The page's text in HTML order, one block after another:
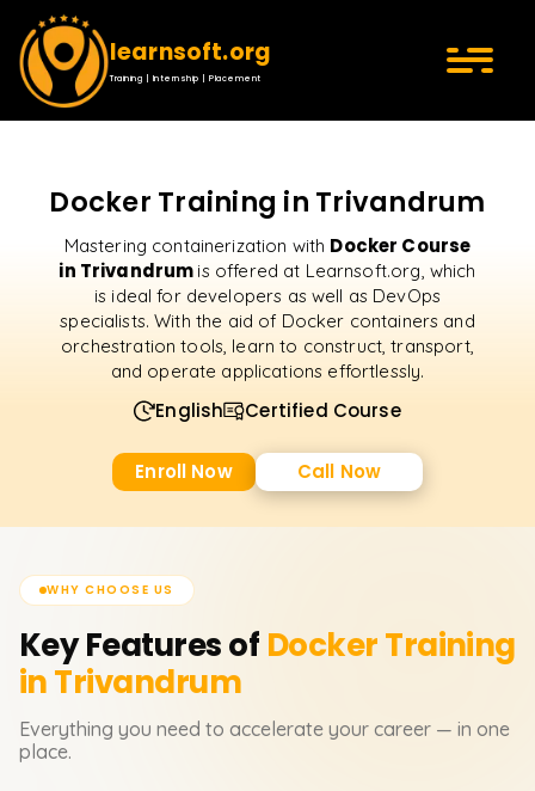
learnsoft.org
Training | Internship | Placement
Docker Training in Trivandrum
Mastering containerization with Docker Course
in Trivandrum is offered at Learnsoft.org, which
is ideal for developers as well as DevOps
specialists. With the aid of Docker containers and
orchestration tools, learn to construct, transport,
and operate applications effortlessly.
English Certified Course
Enroll Now Call Now
WHY CHOOSE US
Key Features of DockerTraining
in Trivandrum
Everything you need to accelerate your career — in one
place.